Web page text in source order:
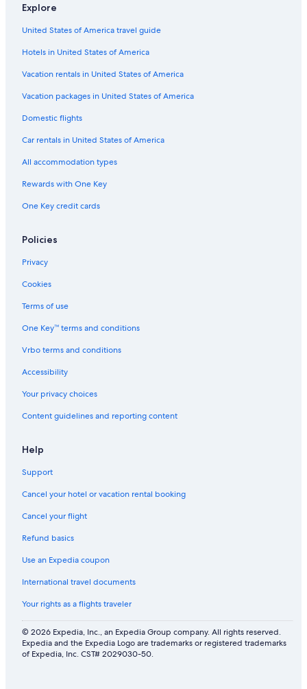
Explore
United States of America travel guide
Hotels in United States of America
Vacation rentals in United States of America
Vacation packages in United States of America
Domestic flights
Car rentals in United States of America
All accommodation types
Rewards with One Key
One Key credit cards
Policies
Privacy
Cookies
Terms of use
One Key™ terms and conditions
Vrbo terms and conditions
Accessibility
Your privacy choices
Content guidelines and reporting content
Help
Support
Cancel your hotel or vacation rental booking
Cancel your flight
Refund basics
Use an Expedia coupon
International travel documents
Your rights as a flights traveler
© 2026 Expedia, Inc., an Expedia Group company. All rights reserved.
Expedia and the Expedia Logo are trademarks or registered trademarks
of Expedia, Inc. CST# 2029030-50.